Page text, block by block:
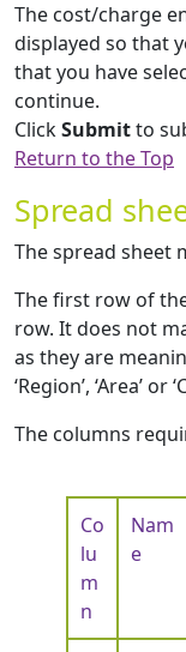
The cost/charge
displayed so that
that you have
continue.
ClickSubmitto
Return to the Top
Spread
The spread sheet
The first row of
row. It does not
as they are
‘Region’, ‘Area’ or
The columns
Co
lu
m
n
Nam
e